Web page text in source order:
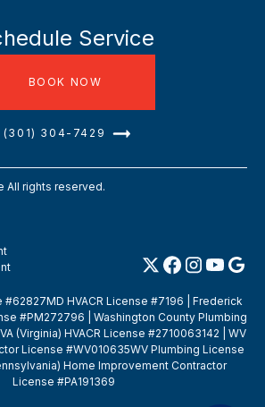
Service
BOOK NOW
(301) 304-7429
All rights reserved.
HVACR License #7196 | Frederick
#PM272796 | Washington County Plumbing
(Virginia) HVACR License #2710063142 | WV
License #WV010635WV Plumbing License
Home Improvement Contractor
License #PA191369